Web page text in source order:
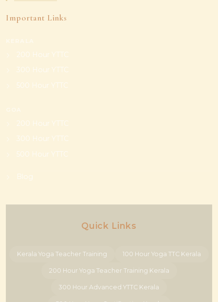
Important Links
200 Hour YTTC
300 Hour YTTC
500 Hour YTTC
200 Hour YTTC
300 Hour YTTC
500 Hour YTTC
Blog
Quick Links
Kerala Yoga Teacher Training 100 Hour Yoga TTC Kerala
200 Hour Yoga Teacher Training Kerala
300 Hour Advanced YTTC Kerala